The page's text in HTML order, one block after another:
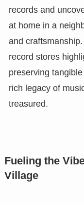
records and
at home in a
and
record stores
preserving
rich legacy of
treasured.
Fueling the
Village